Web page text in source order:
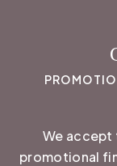
We
promotional